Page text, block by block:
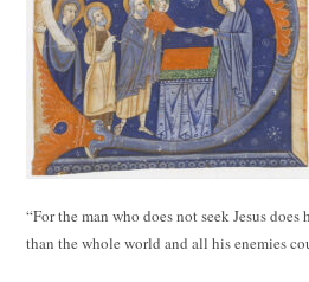
“For the man who does not seek Jesus
than the whole world and all his enemies